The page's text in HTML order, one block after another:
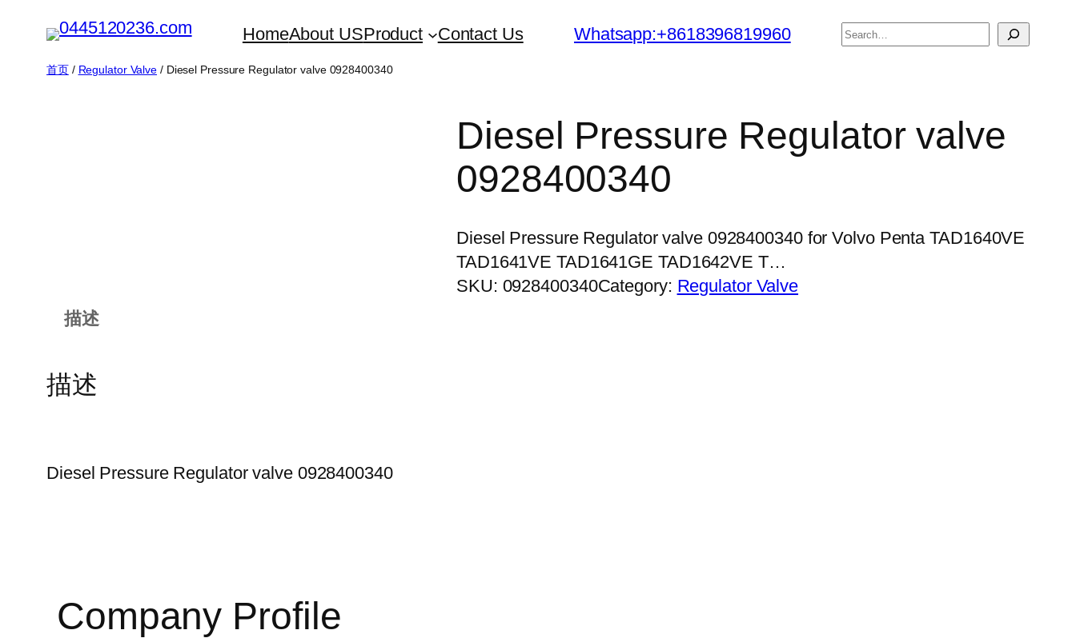
HomeAbout USProduct Contact Us Whatsapp:+8618396819960
搜
首页/ Regulator Valve / Diesel Pressure Regulator valve 0928400340
Diesel Pressure Regulator valve
0928400340
Diesel Pressure Regulator valve 0928400340 for Volvo Penta TAD1640VE
TAD1641VE TAD1641GE TAD1642VE T…
SKU: 0928400340Category: Regulator Valve
描述
描述
Diesel Pressure Regulator valve 0928400340
Company Profile